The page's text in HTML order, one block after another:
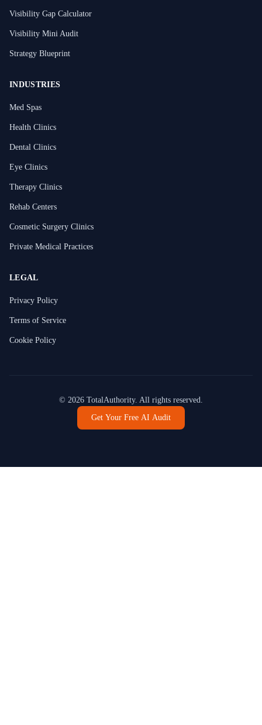
Visibility Gap Calculator
Visibility Mini Audit
Strategy Blueprint
INDUSTRIES
Med Spas
Health Clinics
Dental Clinics
Eye Clinics
Therapy Clinics
Rehab Centers
Cosmetic Surgery Clinics
Private Medical Practices
LEGAL
Privacy Policy
Terms of Service
Cookie Policy
© 2026 TotalAuthority. All rights reserved.
Get Your Free AI Audit